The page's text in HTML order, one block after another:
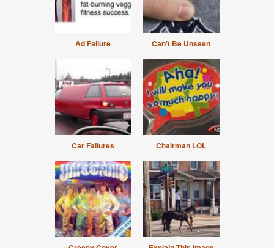
Ad Failure Can't Be Unseen
Car Failures Chairman LOL